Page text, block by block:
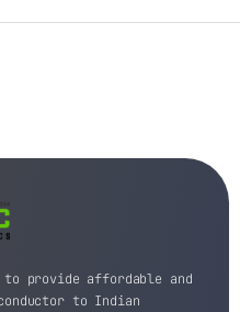
to provide affordable and
to Indian